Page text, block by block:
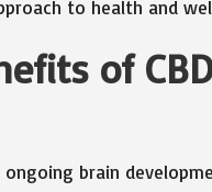
to health and
of
brain